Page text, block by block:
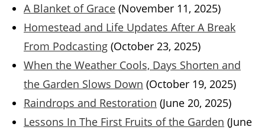
A Blanket of Grace (November 11, 2025)
Homestead and Life Updates After A Break
From Podcasting (October 23, 2025)
When the Weather Cools, Days Shorten and
the Garden Slows Down (October 19, 2025)
Raindrops and Restoration (June 20, 2025)
Lessons In The First Fruits of the Garden (June